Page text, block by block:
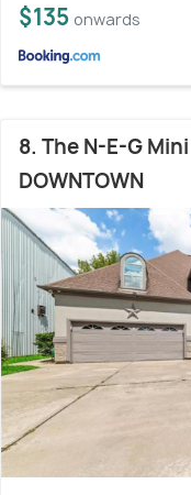
$135 onwards
8. The N-E-G
DOWNTOWN